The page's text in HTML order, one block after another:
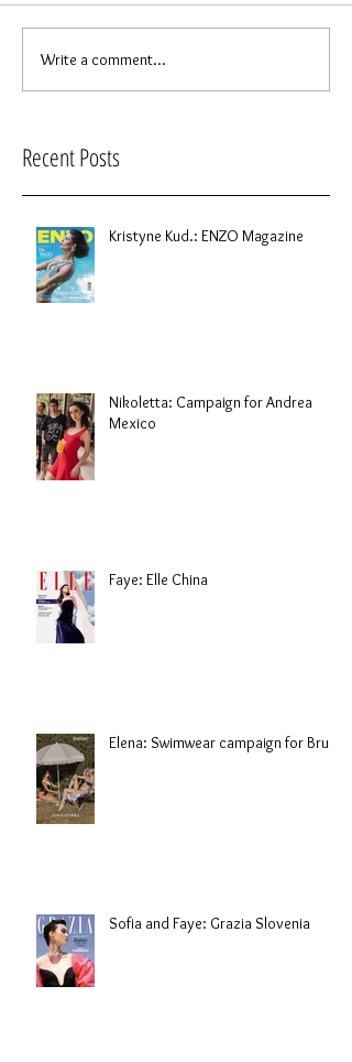
Write a comment...
Recent Posts
Kristyne Kud.: ENZO Magazine
Nikoletta: Campaign for Andrea
Mexico
Faye: Elle China
Elena: Swimwear campaign for Brule
Sofia and Faye: Grazia Slovenia